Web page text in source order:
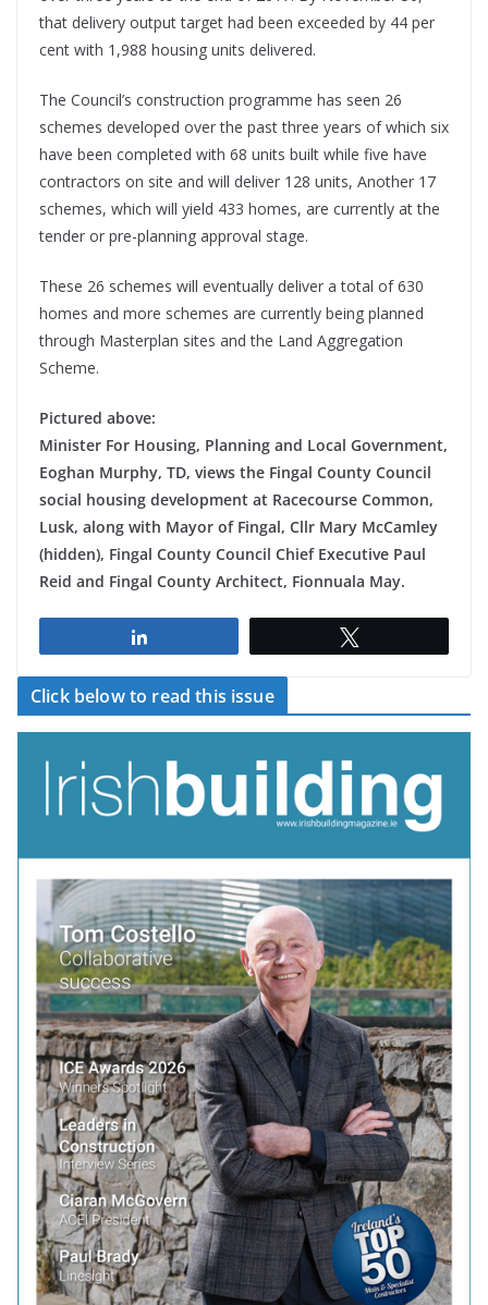
that delivery output target had been exceeded by 44 per
cent with 1,988 housing units delivered.
The Council’s construction programme has seen 26
schemes developed over the past three years of which six
have been completed with 68 units built while five have
contractors on site and will deliver 128 units, Another 17
schemes, which will yield 433 homes, are currently at the
tender or pre-planning approval stage.
These 26 schemes will eventually deliver a total of 630
homes and more schemes are currently being planned
through Masterplan sites and the Land Aggregation
Scheme.
Pictured above:
Minister For Housing, Planning and Local Government,
Eoghan Murphy, TD, views the Fingal County Council
social housing development at Racecourse Common,
Lusk, along with Mayor of Fingal, Cllr Mary McCamley
(hidden), Fingal County Council Chief Executive Paul
Reid and Fingal County Architect, Fionnuala May.
Click below to read this issue